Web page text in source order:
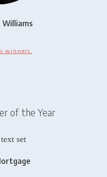
winners.
of the Year